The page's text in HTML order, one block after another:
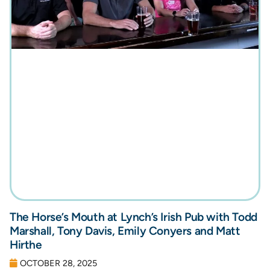
The Horse’s Mouth at Lynch’s Irish Pub with Todd
Marshall, Tony Davis, Emily Conyers and Matt
Hirthe
OCTOBER 28, 2025